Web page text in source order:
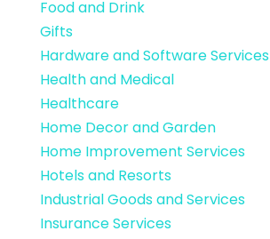
Food and Drink
Gifts
Hardware and Software Services
Health and Medical
Healthcare
Home Decor and Garden
Home Improvement Services
Hotels and Resorts
Industrial Goods and Services
Insurance Services